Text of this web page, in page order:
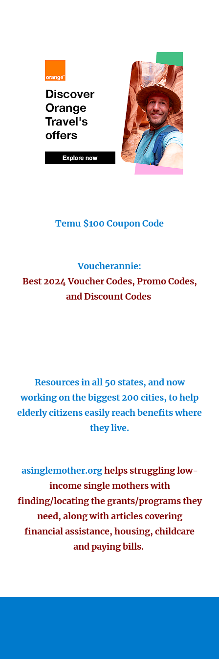
Temu $100 Coupon Code
Voucherannie:
Best 2024 Voucher Codes, Promo Codes,
and Discount Codes
Resources in all 50 states, and now
working on the biggest 200 cities, to help
elderly citizens easily reach benefits where
they live.
asinglemother.orghelps struggling low-
income single mothers with
finding/locating the grants/programs they
need, along with articles covering
financial assistance, housing, childcare
and paying bills.